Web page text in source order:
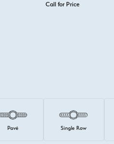
Call for Price
Pavé Single Row